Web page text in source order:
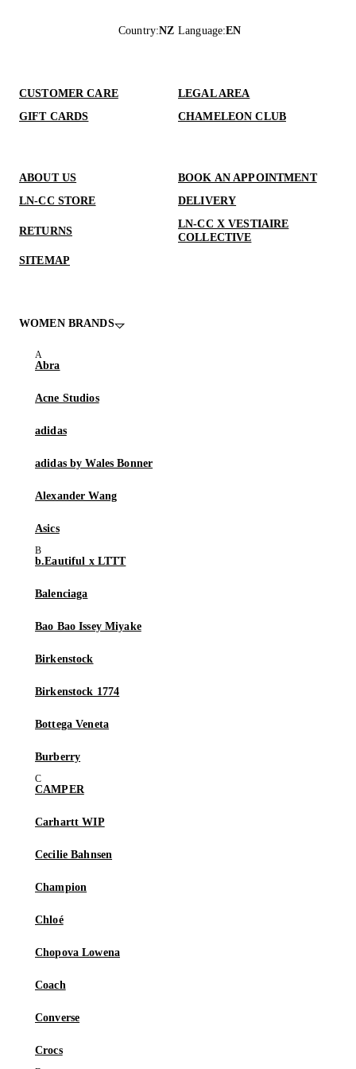
Country:NZ Language:EN
CUSTOMER CARE
LEGAL AREA
GIFT CARDS
CHAMELEON CLUB
ABOUT US
BOOK AN APPOINTMENT
LN-CC STORE
DELIVERY
RETURNS
LN-CC X VESTIAIRE
COLLECTIVE
SITEMAP
WOMEN BRANDS
Abra
Acne Studios
adidas
adidas by Wales Bonner
Alexander Wang
Asics
b.Eautiful x LTTT
Balenciaga
Bao Bao Issey Miyake
Birkenstock
Birkenstock 1774
Bottega Veneta
Burberry
CAMPER
Carhartt WIP
Cecilie Bahnsen
Champion
Chloé
Chopova Lowena
Coach
Converse
Crocs